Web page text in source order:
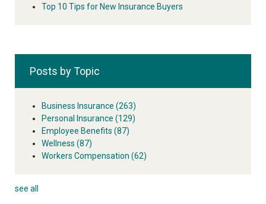
Top 10 Tips for New Insurance Buyers
Posts by Topic
Business Insurance (263)
Personal Insurance (129)
Employee Benefits (87)
Wellness (87)
Workers Compensation (62)
see all